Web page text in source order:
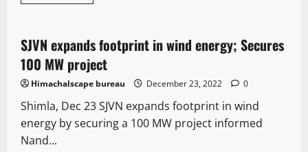
2 minutes read
New
SJVN expands footprint in wind energy; Secures
100 MW project
Himachalscape bureau December 23, 2022 0
Shimla, Dec 23 SJVN expands footprint in wind
energy by securing a 100 MW project informed
Nand...